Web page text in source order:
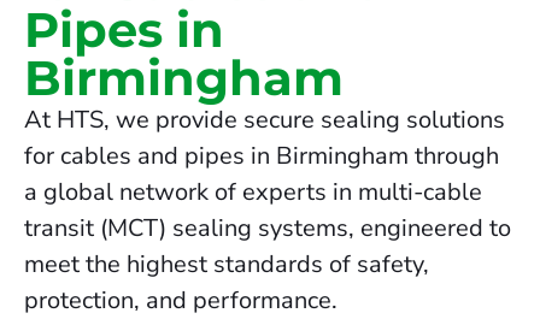
Pipes in
Birmingham
At HTS, we provide secure sealing solutions
for cables and pipes in Birmingham through
a global network of experts in multi-cable
transit (MCT) sealing systems, engineered to
meet the highest standards of safety,
protection, and performance.